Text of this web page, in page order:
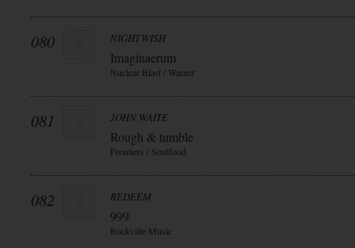
080 NIGHTWISH
Imaginaerum
Nuclear Blast / Warner
081 JOHN WAITE
Rough & tumble
Frontiers / Soulfood
082 REDEEM
999
Rockville Music